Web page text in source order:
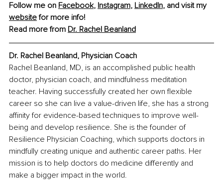
Follow me on Facebook, Instagram, LinkedIn, and visit my
website for more info!
Read more from Dr. Rachel Beanland
Dr. Rachel Beanland, Physician Coach
Rachel Beanland, MD, is an accomplished public health
doctor, physician coach, and mindfulness meditation
teacher. Having successfully created her own flexible
career so she can live a value-driven life, she has a strong
affinity for evidence-based techniques to improve well-
being and develop resilience. She is the founder of
Resilience Physician Coaching, which supports doctors in
mindfully creating unique and authentic career paths. Her
mission is to help doctors do medicine differently and
make a bigger impact in the world.